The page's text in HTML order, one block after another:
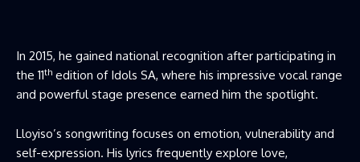
In 2015, he gained national recognition after participating in
the 11th edition of Idols SA, where his impressive vocal range
and powerful stage presence earned him the spotlight.
Lloyiso’s songwriting focuses on emotion, vulnerability and
self-expression. His lyrics frequently explore love,